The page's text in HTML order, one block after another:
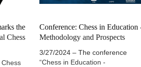
the
the
Chess
Conference: Chess in Education
Methodology and Prospects
3/27/2024 – The conference
“Chess in Education -